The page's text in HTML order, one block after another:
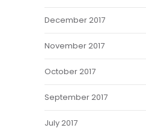
December 2017
November 2017
October 2017
September 2017
July 2017